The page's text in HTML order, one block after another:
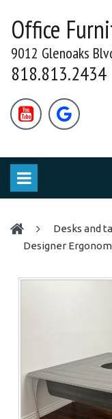
Office
9012 Glenoaks
818.813.2434
 
desks and
Designer